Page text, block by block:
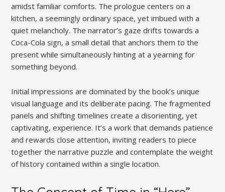
amidst familiar comforts. The prologue centers on a
kitchen, a seemingly ordinary space, yet imbued with a
quiet melancholy. The narrator’s gaze drifts towards a
Coca-Cola sign, a small detail that anchors them to the
present while simultaneously hinting at a yearning for
something beyond.
Initial impressions are dominated by the book’s unique
visual language and its deliberate pacing. The fragmented
panels and shifting timelines create a disorienting, yet
captivating, experience. It’s a work that demands patience
and rewards close attention, inviting readers to piece
together the narrative puzzle and contemplate the weight
of history contained within a single location.